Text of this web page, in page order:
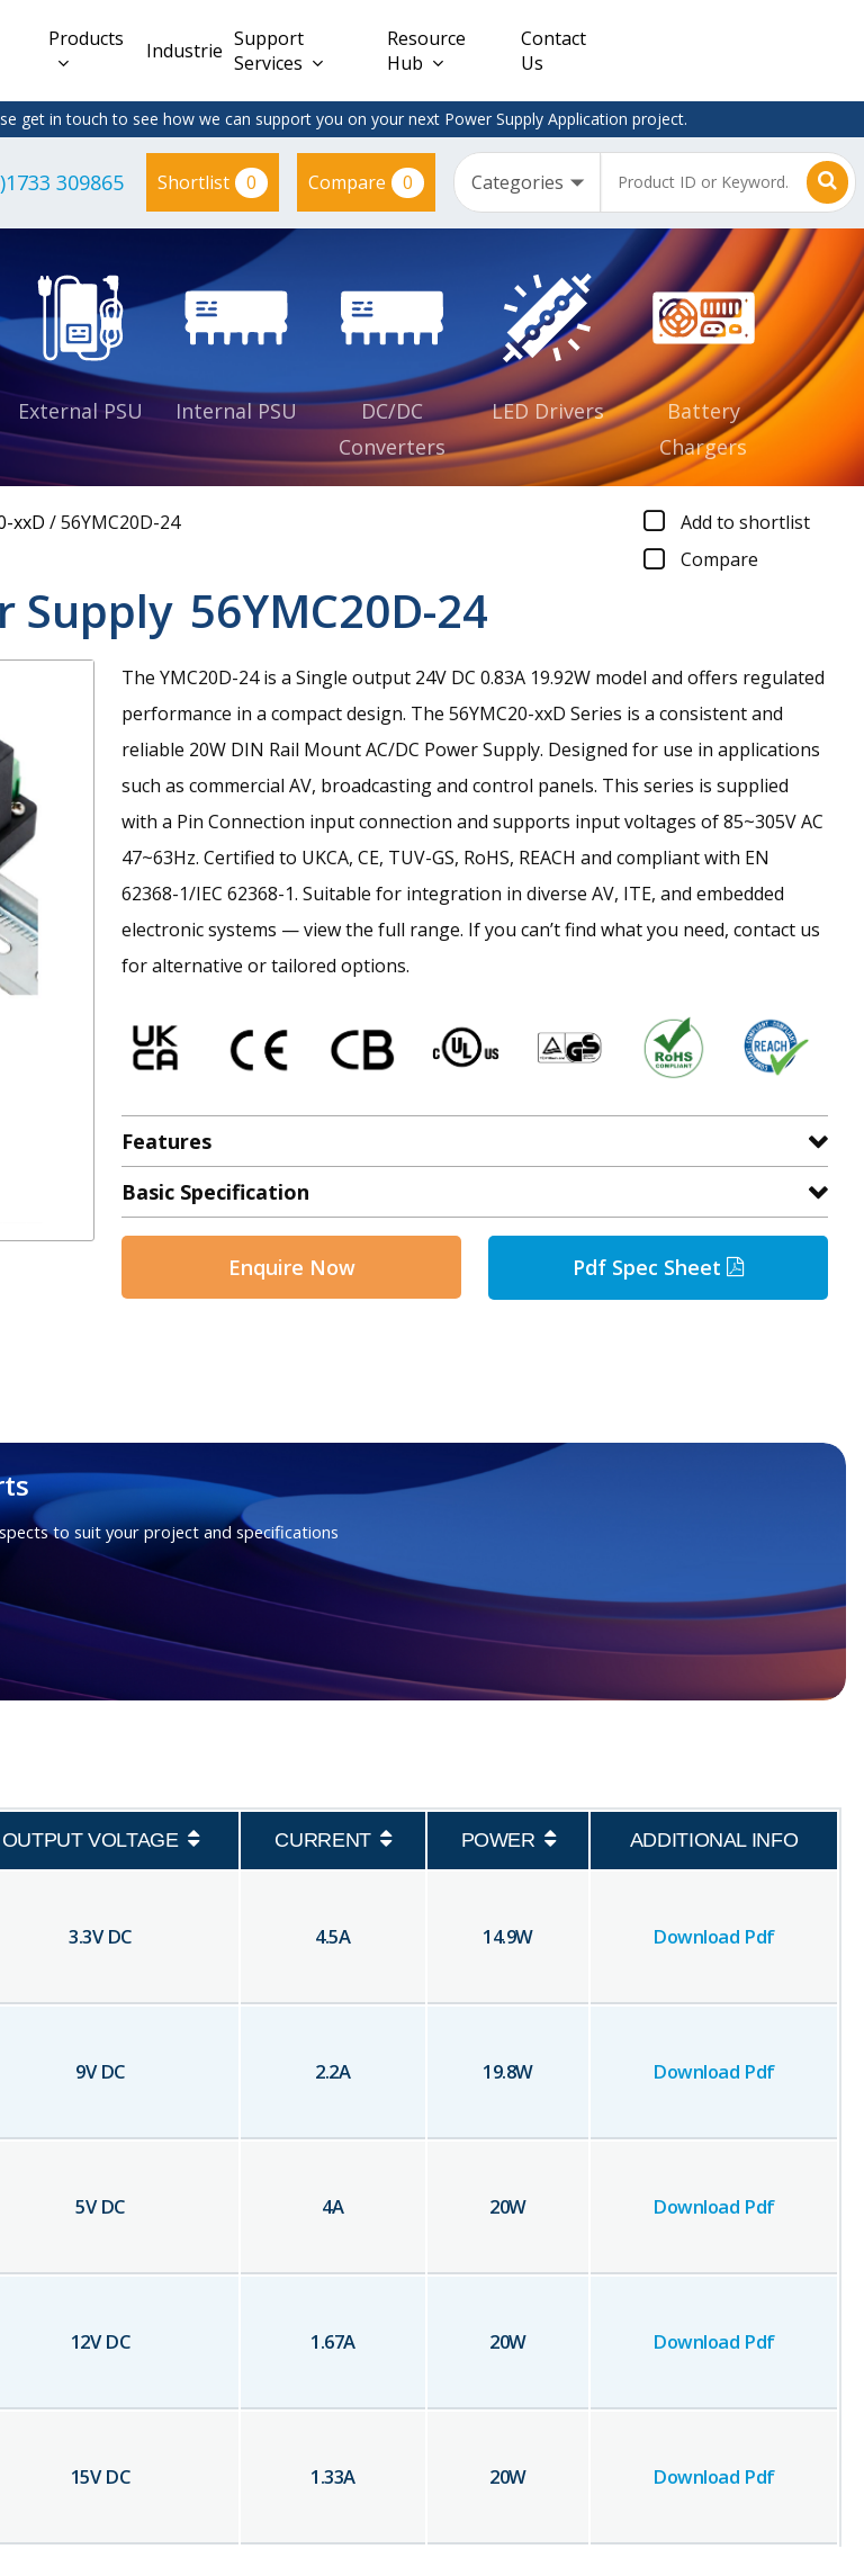
Products
Interchangeable
DC/DC PCB
Mount
Power
Constant
Voltage
(CV)
CV IP67
Clearance
– Adapter
Plugtop
Supplies
Industries Support
Services
Resource
Hub
Contact
Us
get in touch to see how we can support you on your next Power Supply Application project.
309865 Shortlist 0 Compare 0
External PSU Internal PSU
DC/DC
Converters
LED Drivers
Battery
Chargers
xxD /56YMC20D-24
Add to shortlist
Compare
Supply 56YMC20D-24
The YMC20D-24 is a Single output 24V DC 0.83A 19.92W model and offers regulated
performance in a compact design. The 56YMC20-xxD Series is a consistent and
reliable 20W DIN Rail Mount AC/DC Power Supply. Designed for use in applications
such as commercial AV, broadcasting and control panels. This series is supplied
with a Pin Connection input connection and supports input voltages of 85~305V AC
47~63Hz. Certified to UKCA, CE, TUV-GS, RoHS, REACH and compliant with EN
62368-1/IEC 62368-1. Suitable for integration in diverse AV, ITE, and embedded
electronic systems — view the full range. If you can’t find what you need, contact us
for alternative or tailored options.
Features
Basic Specification
Enquire Now Pdf Spec Sheet
to suit your project and specifications
OUTPUT VOLTAGE CURRENT POWER ADDITIONAL INFO
3.3V DC 4.5A 14.9W Download Pdf
9V DC 2.2A 19.8W Download Pdf
5V DC 4A 20W Download Pdf
12V DC 1.67A 20W Download Pdf
15V DC 1.33A 20W Download Pdf